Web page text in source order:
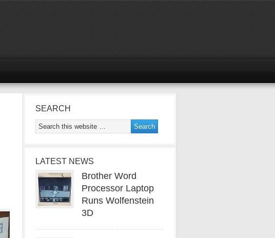
SEARCH
LATEST NEWS
Brother Word
Processor Laptop
Runs Wolfenstein
3D